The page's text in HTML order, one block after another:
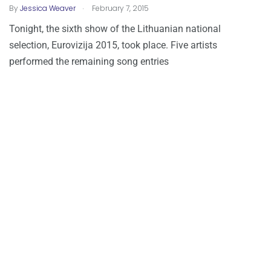
ByJessica Weaver . February 7, 2015
Tonight, the sixth show of the Lithuanian national
selection, Eurovizija 2015, took place. Five artists
performed the remaining song entries